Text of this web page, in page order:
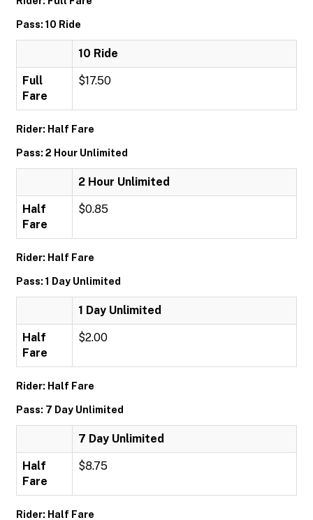
Pass: 10 Ride
10 Ride
Full
Fare
$17.50
Rider: Half Fare
Pass: 2 Hour Unlimited
2 Hour Unlimited
Half
Fare
$0.85
Rider: Half Fare
Pass: 1 Day Unlimited
1 Day Unlimited
Half
Fare
$2.00
Rider: Half Fare
Pass: 7 Day Unlimited
7 Day Unlimited
Half
Fare
$8.75
Rider: Half Fare